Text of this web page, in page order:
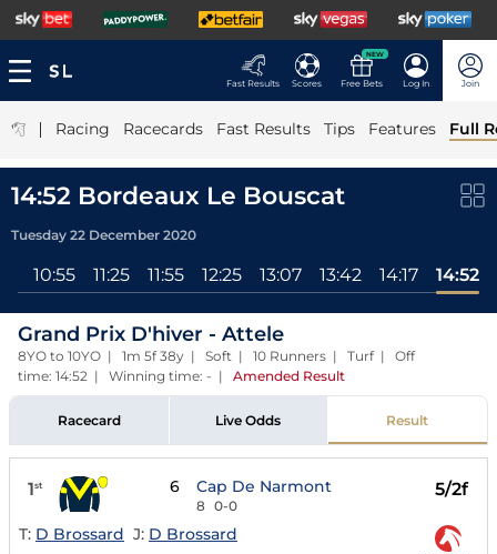
Fast Results Scores
NEW
Free Bets Log In Join
| Racing Racecards Fast Results Tips Features Full
14:52 Bordeaux Le Bouscat
Tuesday 22 December 2020
10:55 11:25 11:55 12:25 13:07 13:42 14:17 14:52
Grand Prix D'hiver - Attele
8YO to 10YO | 1m 5f 38y | Soft | 10 Runners | Turf | Off
time: 14:52 | Winning time: - | Amended Result
Racecard Live Odds Result
1st 6 Cap De Narmont
8 0-0
5/2f
T: D Brossard J: D Brossard